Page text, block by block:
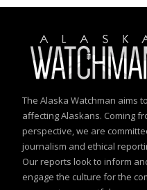
The Alaska Watchman aims
affecting Alaskans. Coming
perspective, we are
journalism and ethical
Our reports look to inform
engage the culture for the